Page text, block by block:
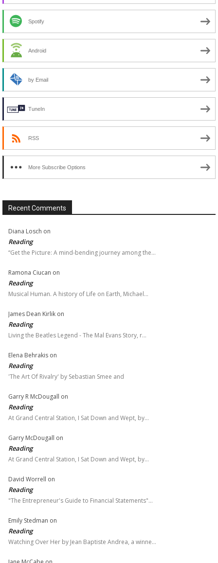
Spotify
Android
by Email
TuneIn
RSS
More Subscribe Options
Recent Comments
Diana Losch on
Reading
“Get the Picture: A mind-bending journey among the…
Ramona Ciucan on
Reading
Musical Human. A history of Life on Earth, Michael…
James Dean Kirlik on
Reading
Living the Beatles Legend - The Mal Evans Story, r…
Elena Behrakis on
Reading
'The Art Of Rivalry' by Sebastian Smee and
Garry R McDougall on
Reading
At Grand Central Station, I Sat Down and Wept, by…
Garry McDougall on
Reading
At Grand Central Station, I Sat Down and Wept, by…
David Worrell on
Reading
"The Entrepreneur's Guide to Financial Statements"…
Emily Stedman on
Reading
Watching Over Her by Jean Baptiste Andrea, a winne…